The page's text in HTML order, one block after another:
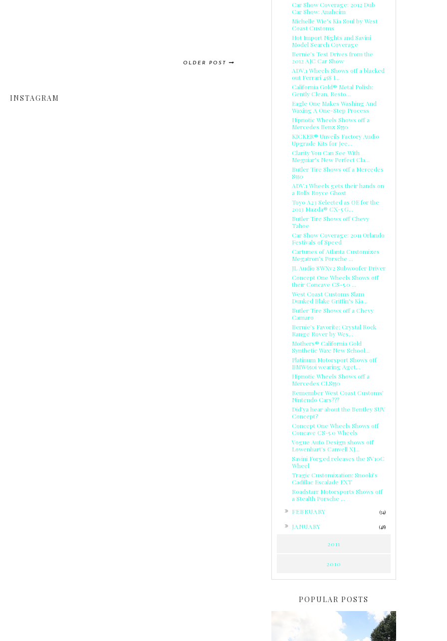
OLDER POST
INSTAGRAM
Car Show Coverage: 2012 Dub
Car Show: Anaheim
Michelle Wie's Kia Soul by West
Coast Customs
Hot Import Nights and Savini
Model Search Coverage
Bernie's Test Drives from the
2012 AJC Car Show
ADV.1 Wheels Shows off a blacked
out Ferrari 458 I...
California Gold® Metal Polish:
Gently Clean, Resto...
Eagle One Makes Washing And
Waxing A One-Step Process
Hipnotic Wheels Shows off a
Mercedes Benz S550
KICKER® Unveils Factory Audio
Upgrade Kits for Jee...
Clarity You Can See With
Meguiar’s New Perfect Cla...
Butler Tire Shows off a Mercedes
S550
ADV.1 Wheels gets their hands on
a Rolls Royce Ghost
Toyo A23 Selected as OE for the
2013 Mazda® CX-5 G...
Butler Tire Shows off Chevy
Tahoe
Car Show Coverage: 2011 Orlando
Festivals of Speed
Cartunes of Atlanta Customizes
Megatron’s Porsche ...
JL Audio 8WXv2 Subwoofer Driver
Concept One Wheels Shows off
their Concave CS-5.0 ...
West Coast Customs Slam
Dunked Blake Griffin's Kia...
Butler Tire Shows off a Chevy
Camaro
Bernie's Favorite: Crystal Rock
Range Rover by Wes...
Mothers® California Gold
Synthetic Wax: New School...
Platinum Motorsport Shows off
BMW650i wearing Aget...
Hipnotic Wheels Shows off a
Mercedes CLS550
Remember West Coast Customs'
Nintendo Cars???
Did'ya hear about the Bentley SUV
Concept?
Concept One Wheels Shows off
Concave CS-5.0 Wheels
Vogue Auto Design shows off
Lowenhart's Canvell XJ...
Savini Forged releases the SV10C
Wheel
Tragic Customization: Snooki’s
Cadillac Escalade EXT
Roadstarr Motorsports Shows off
a Stealth Porsche ...
FEBRUARY (34)
JANUARY (48)
2011
2010
POPULAR POSTS